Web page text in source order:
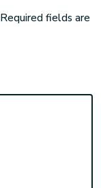
Required fields are